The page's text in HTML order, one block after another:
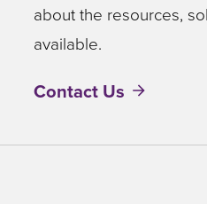
about the resources,
available.
Contact Us